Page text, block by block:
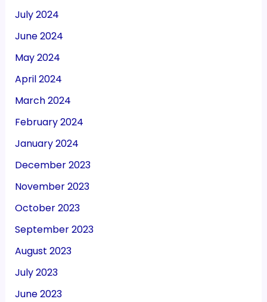
July 2024
June 2024
May 2024
April 2024
March 2024
February 2024
January 2024
December 2023
November 2023
October 2023
September 2023
August 2023
July 2023
June 2023